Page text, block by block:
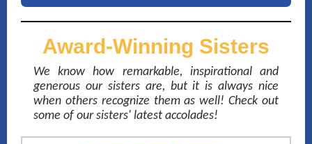
Award-Winning Sisters
We know how remarkable, inspirational and
generous our sisters are, but it is always nice
when others recognize them as well! Check out
some of our sisters' latest accolades!